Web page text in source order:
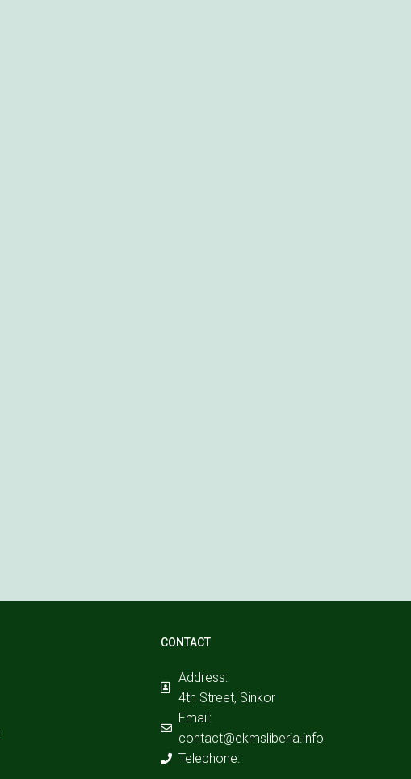
CONTACT
Address:
4th Street, Sinkor
Email:
contact@ekmsliberia.info
Telephone: